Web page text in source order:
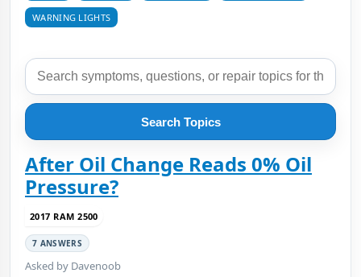
WARNING LIGHTS
Search Topics
After Oil Change Reads 0% Oil
Pressure?
2017 RAM 2500
7 ANSWERS
Asked by Davenoob